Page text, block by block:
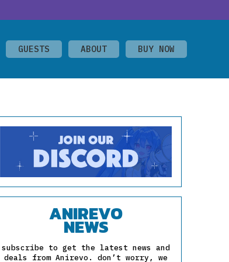
GUESTS ABOUT BUY NOW
ANIREVO
NEWS
subscribe to get the latest news and
deals from Anirevo. don’t worry, we